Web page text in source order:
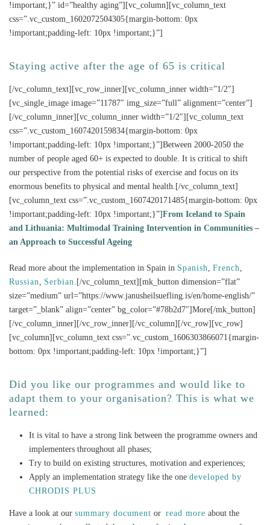
!important;}” id=”healthy aging”][vc_column][vc_column_text
css=”.vc_custom_1602072504305{margin-bottom: 0px
!important;padding-left: 10px !important;}”]
Staying active after the age of 65 is critical
[/vc_column_text][vc_row_inner][vc_column_inner width=”1/2″]
[vc_single_image image=”11787″ img_size=”full” alignment=”center”]
[/vc_column_inner][vc_column_inner width=”1/2″][vc_column_text
css=”.vc_custom_1607420159834{margin-bottom: 0px
!important;padding-left: 10px !important;}”]Between 2000-2050 the
number of people aged 60+ is expected to double. It is critical to shift
our perspective from the potential risks of exercise and focus on its
enormous benefits to physical and mental health.[/vc_column_text]
[vc_column_text css=”.vc_custom_1607420171485{margin-bottom: 0px
!important;padding-left: 10px !important;}”]From Iceland to Spain
and Lithuania: Multimodal Training Intervention in Communities –
an Approach to Successful Ageing
Read more about the implementation in Spain in Spanish French
Russian
Serbian .[/vc_column_text][mk_button dimension=”flat”
size=”medium” url=”https://www.janusheilsuefling.is/en/home-english/”
target=”_blank” align=”center” bg_color=”#78b2d7″]More[/mk_button]
[/vc_column_inner][/vc_row_inner][/vc_column][/vc_row][vc_row]
[vc_column][vc_column_text css=”.vc_custom_1606303866071{margin-
bottom: 0px !important;padding-left: 10px !important;}”]
Did you like our programmes and would like to
adapt them to your organisation? This is what we
learned:
It is vital to have a strong link between the programme owners and
implementers throughout all phases;
Try to build on existing structures, motivation and experiences;
Apply an implementation strategy like the one developed by
CHRODIS PLUS
Have a look at our summary document or read more about the